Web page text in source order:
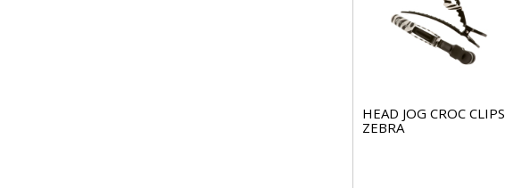
HEAD JOG CROC CLIPS
ZEBRA